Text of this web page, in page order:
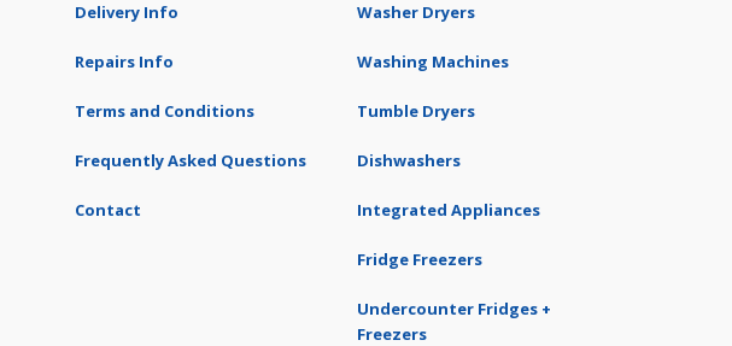
Delivery Info
Repairs Info
Terms and Conditions
Frequently Asked Questions
Contact
Washer Dryers
Washing Machines
Tumble Dryers
Dishwashers
Integrated Appliances
Fridge Freezers
Undercounter Fridges +
Freezers